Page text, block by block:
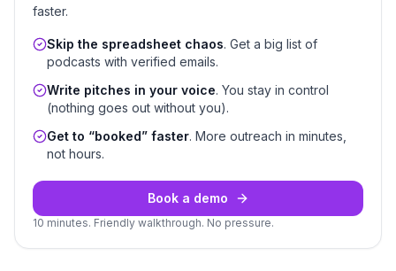
faster.
Skip the spreadsheet chaos. Get a big list of
podcasts with verified emails.
Write pitches in your voice. You stay in control
(nothing goes out without you).
Get to “booked” faster. More outreach in minutes,
not hours.
Book a demo
10 minutes. Friendly walkthrough. No pressure.